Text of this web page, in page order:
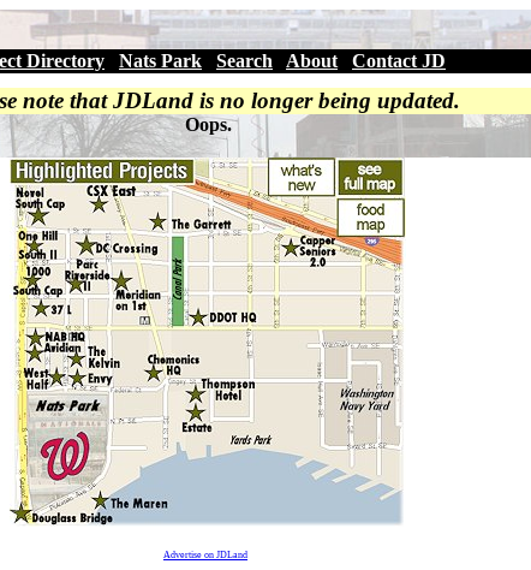
Directory Nats Park Search About Contact JD
note that JDLand is no longer being updated.
Oops.
Advertise on JDLand